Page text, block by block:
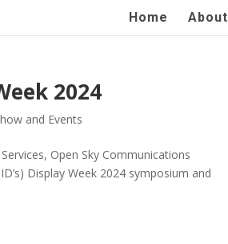
Home About
2024
and Events
Open Sky Communications
Display Week 2024 symposium and